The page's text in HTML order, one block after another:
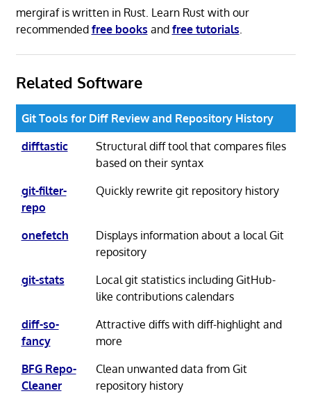
mergiraf is written in Rust. Learn Rust with our
recommended free books and free tutorials.
Related Software
Git Tools for Diff Review and Repository History
difftastic
Structural diff tool that compares files
based on their syntax
git-filter-
repo
Quickly rewrite git repository history
onefetch
Displays information about a local Git
repository
git-stats
Local git statistics including GitHub-
like contributions calendars
diff-so-
fancy
Attractive diffs with diff-highlight and
more
BFG Repo-
Cleaner
Clean unwanted data from Git
repository history